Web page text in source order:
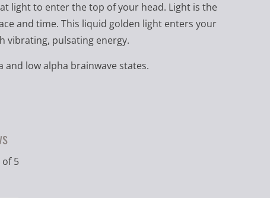
light to enter the top of your head. Light is the
and time. This liquid golden light enters your
vibrating, pulsating energy.
low alpha brainwave states.
5